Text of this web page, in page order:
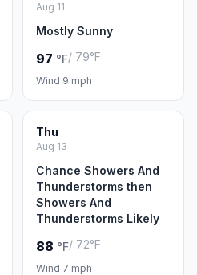
Aug 11
Mostly Sunny
97 °F/ 79°F
Wind 9 mph
Thu
Aug 13
Chance Showers And
Thunderstorms then
Showers And
Thunderstorms Likely
88 °F/ 72°F
Wind 7 mph